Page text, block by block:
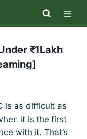
₹1Lakh
is as difficult as
it is the first
with it. That’s